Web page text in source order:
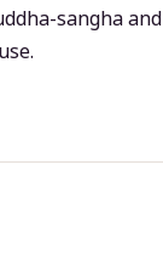
sangha and